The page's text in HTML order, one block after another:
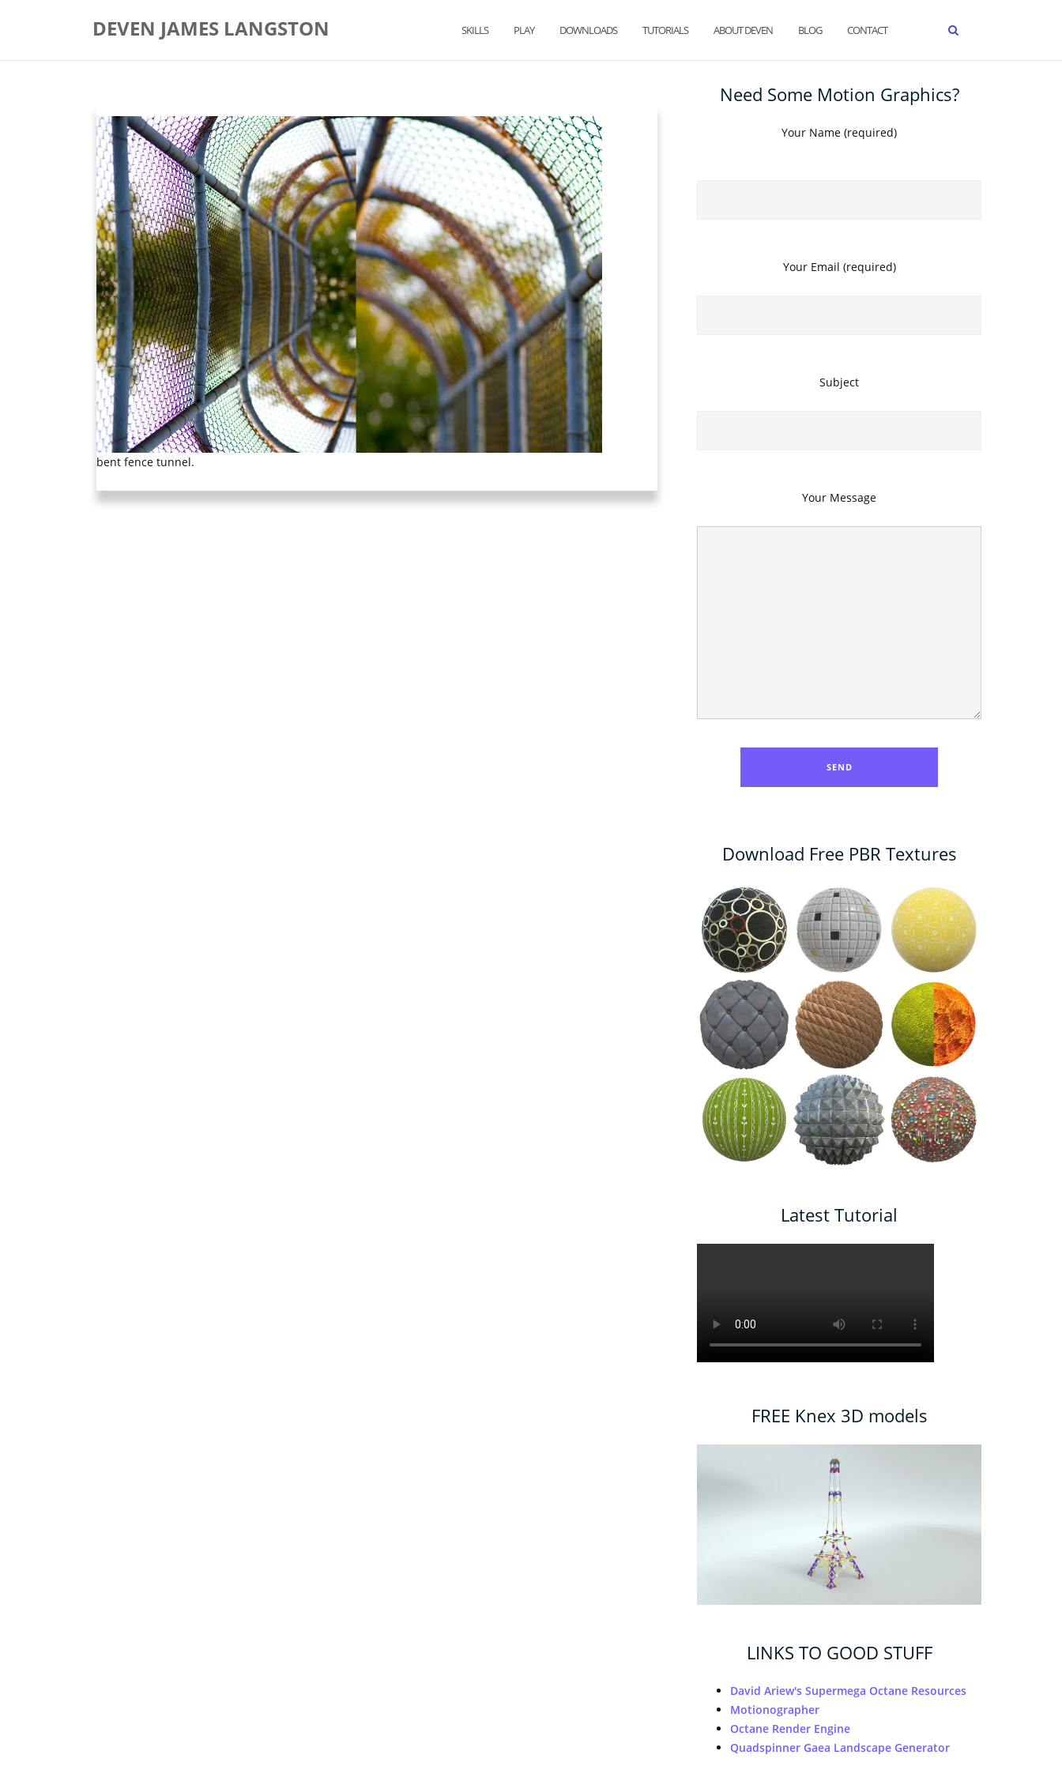
DEVEN JAMES LANGSTON SKILLS PLAY DOWNLOADS TUTORIALS ABOUT DEVEN BLOG CONTACT
bent fence tunnel.
Need Some Motion Graphics?
Your Name (required)
Your Email (required)
Subject
Your Message
Download Free PBR Textures
Latest Tutorial
FREE Knex 3D models
LINKS TO GOOD STUFF
David Ariew's Supermega Octane Resources
Motionographer
Octane Render Engine
Quadspinner Gaea Landscape Generator